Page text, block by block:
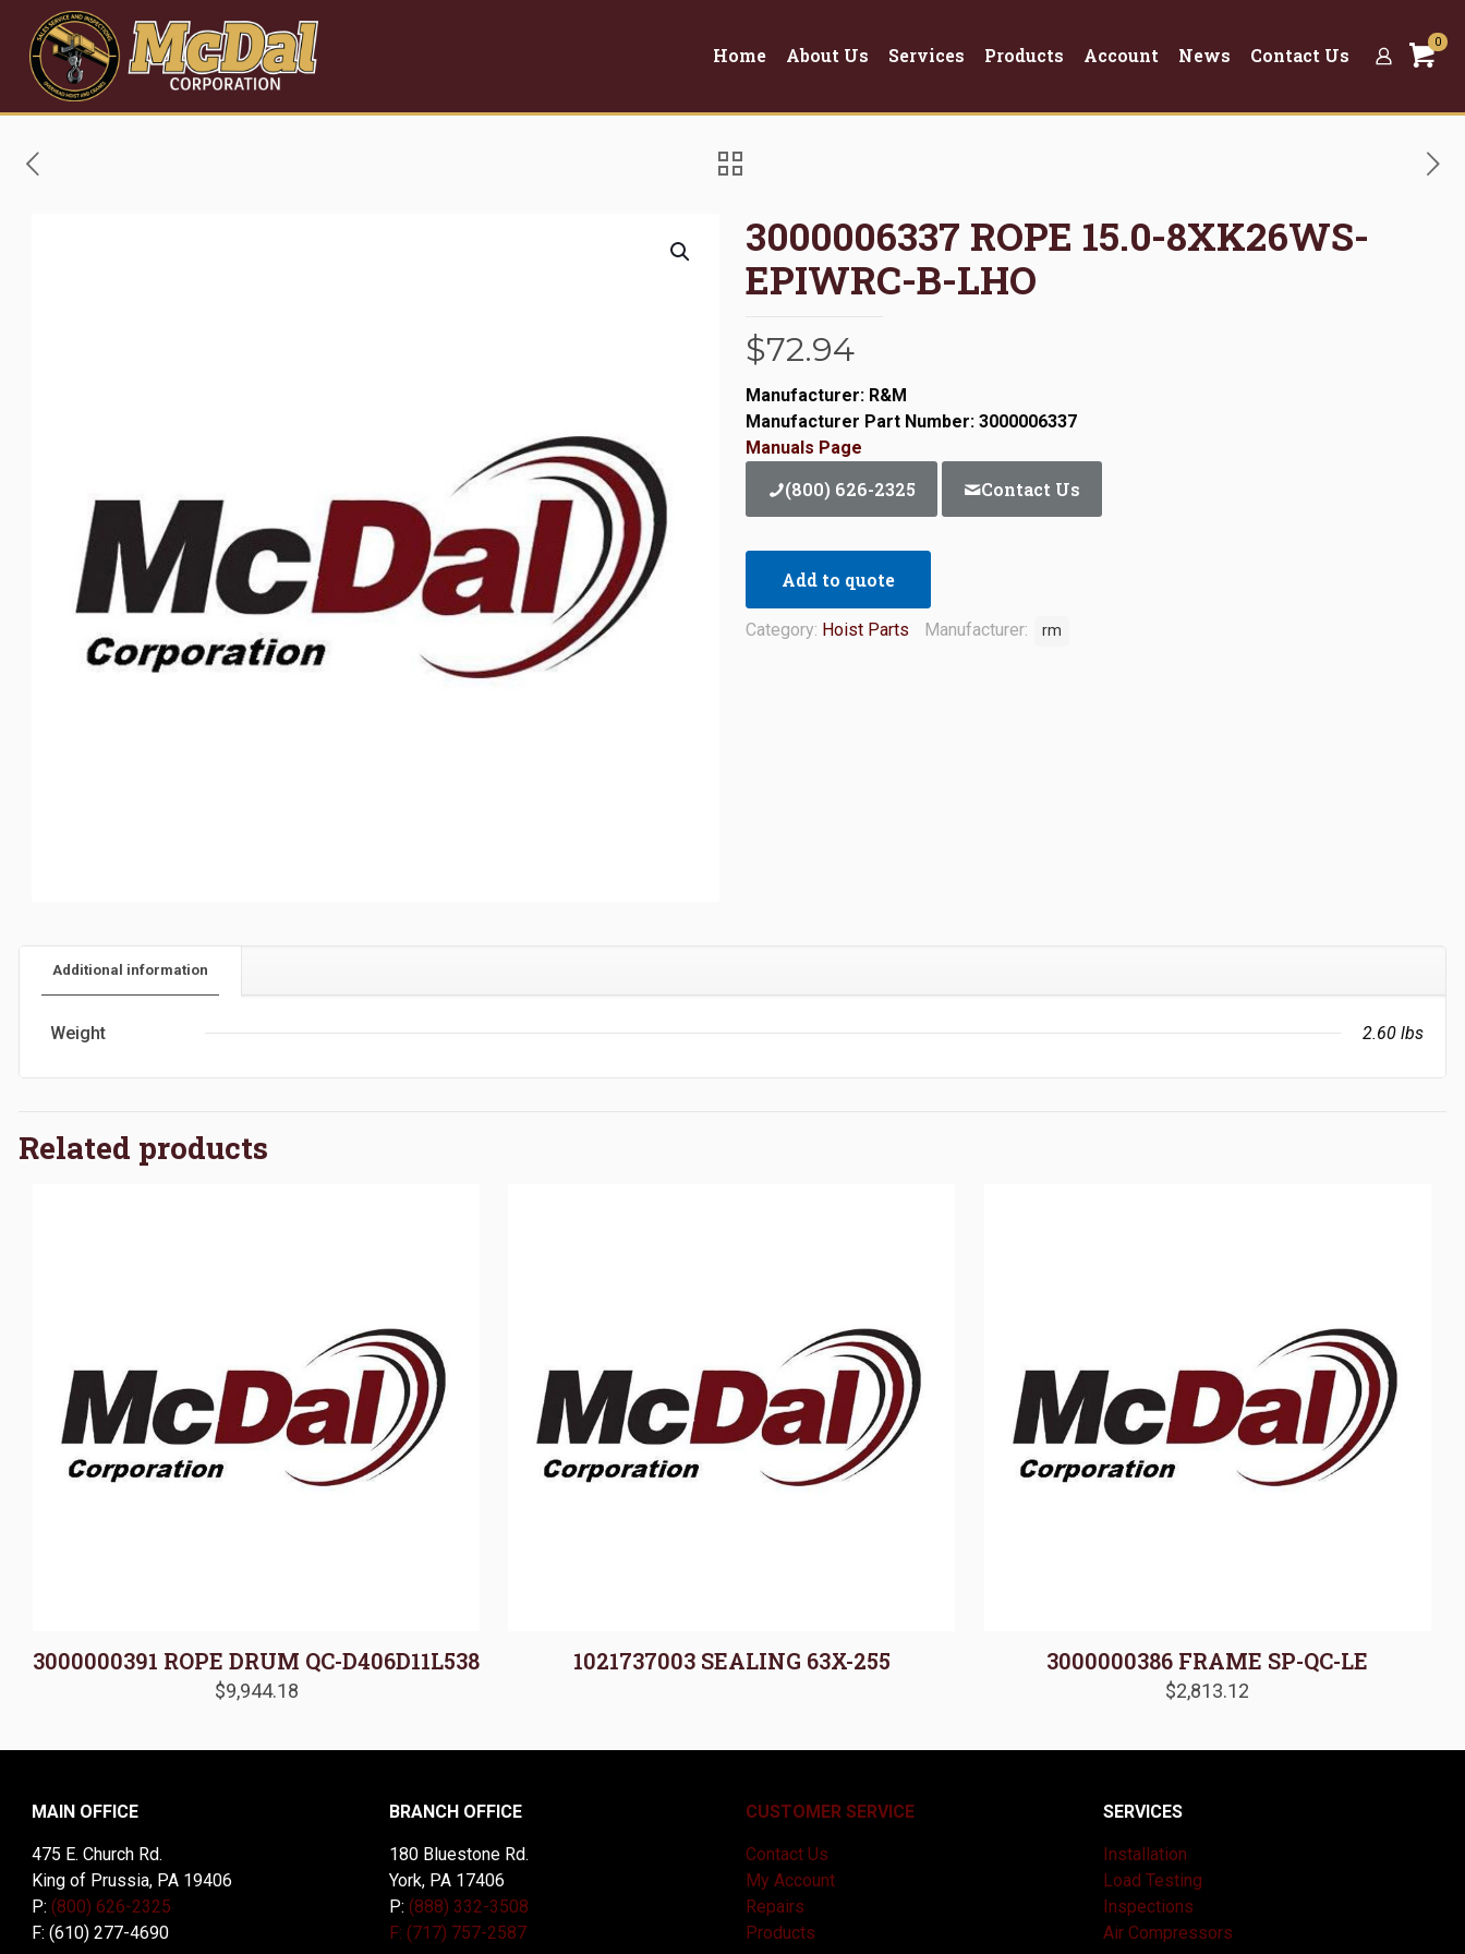
Home About Us Services Products Account News Contact Us
0
3000006337 ROPE 15.0-8XK26WS-
EPIWRC-B-LHO
$72.94
Manufacturer: R&M
Manufacturer Part Number: 3000006337
Manuals Page
(800) 626-2325 Contact Us
Add to quote
Category: Hoist Parts Manufacturer: rm
Additional information
Weight 2.60 lbs
Related products
3000000391 ROPE DRUM QC-D406D11L538
$9,944.18
1021737003 SEALING 63X-255 3000000386 FRAME SP-QC-LE
$2,813.12
MAIN OFFICE
475 E. Church Rd.
King of Prussia, PA 19406
P: (800) 626-2325
F: (610) 277-4690
BRANCH OFFICE
180 Bluestone Rd.
York, PA 17406
P: (888) 332-3508
F: (717) 757-2587
CUSTOMER SERVICE
Contact Us
My Account
Repairs
Products
SERVICES
Installation
Load Testing
Inspections
Air Compressors